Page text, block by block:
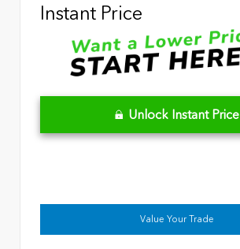
Instant Price
Unlock Instant Price
Value Your Trade